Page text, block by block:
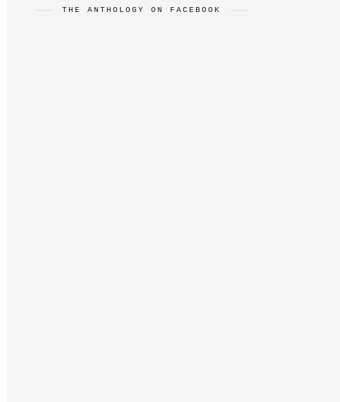
THE ANTHOLOGY ON FACEBOOK